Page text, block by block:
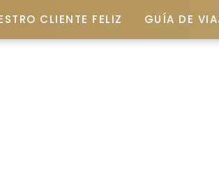
CLIENTE FELIZ GUÍA DE